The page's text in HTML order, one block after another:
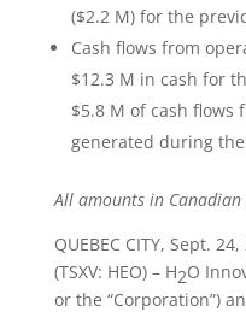
($2.2 M) for the
Cash flows from
$12.3 M in cash for
$5.8 M of cash flows
generated during
All amounts in
QUEBEC CITY, Sept.
(TSXV: HEO) – H2O
or the “Corporation”)